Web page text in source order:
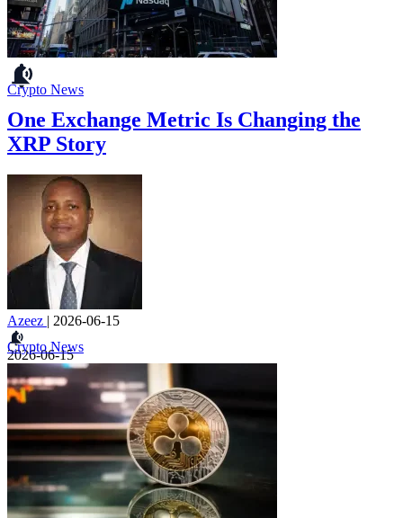
Crypto News
One Exchange Metric Is Changing the
XRP Story
Azeez | 2026-06-15
Crypto News
2026-06-15